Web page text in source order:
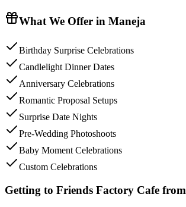
What We Offer in Maneja
Birthday Surprise Celebrations
Candlelight Dinner Dates
Anniversary Celebrations
Romantic Proposal Setups
Surprise Date Nights
Pre-Wedding Photoshoots
Baby Moment Celebrations
Custom Celebrations
Getting to Friends Factory Cafe from